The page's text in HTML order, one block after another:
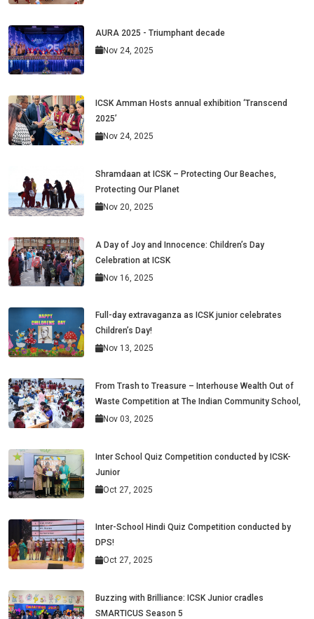
AURA 2025 - Triumphant decade
Nov 24, 2025
ICSK Amman Hosts annual exhibition ‘Transcend
2025’
Nov 24, 2025
Shramdaan at ICSK – Protecting Our Beaches,
Protecting Our Planet
Nov 20, 2025
A Day of Joy and Innocence: Children’s Day
Celebration at ICSK
Nov 16, 2025
Full-day extravaganza as ICSK junior celebrates
Children’s Day!
Nov 13, 2025
From Trash to Treasure – Interhouse Wealth Out of
Waste Competition at The Indian Community School,
Nov 03, 2025
Inter School Quiz Competition conducted by ICSK-
Junior
Oct 27, 2025
Inter-School Hindi Quiz Competition conducted by
DPS!
Oct 27, 2025
Buzzing with Brilliance: ICSK Junior cradles
SMARTICUS Season 5